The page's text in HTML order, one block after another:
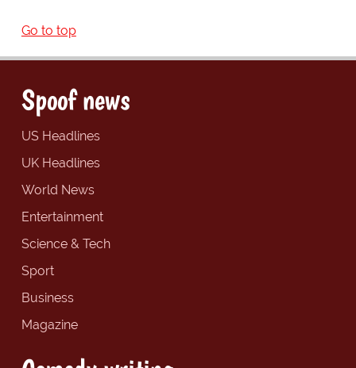
Go to top
Spoof news
US Headlines
UK Headlines
World News
Entertainment
Science & Tech
Sport
Business
Magazine